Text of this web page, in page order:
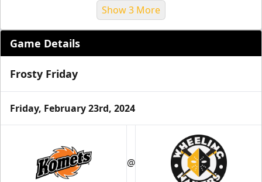
Suite Reservations
Premium Seating Info
Show 3 More
Game Details
Frosty Friday
Friday, February 23rd, 2024
@